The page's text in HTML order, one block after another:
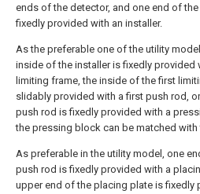
ends of the detector, and one end of
fixedly provided with an installer.
As the preferable one of the utility
inside of the installer is fixedly provided
limiting frame, the inside of the first
slidably provided with a first push rod,
push rod is fixedly provided with a
the pressing block can be matched with
As preferable in the utility model, one
push rod is fixedly provided with a
upper end of the placing plate is fixedly